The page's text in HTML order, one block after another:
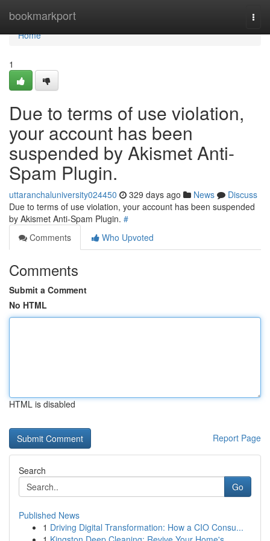
bookmarkport
Home
Home
1
Due to terms of use violation,
your account has been
suspended by Akismet Anti-
Spam Plugin.
uttaranchaluniversity024450 329 days ago News
Discuss
Due to terms of use violation, your account has been suspended
by Akismet Anti-Spam Plugin. #
Comments
Who Upvoted
Comments
Submit a Comment
No HTML
HTML is disabled
Report Page
Search
Go
Published News
1 Driving Digital Transformation: How a CIO Consu...